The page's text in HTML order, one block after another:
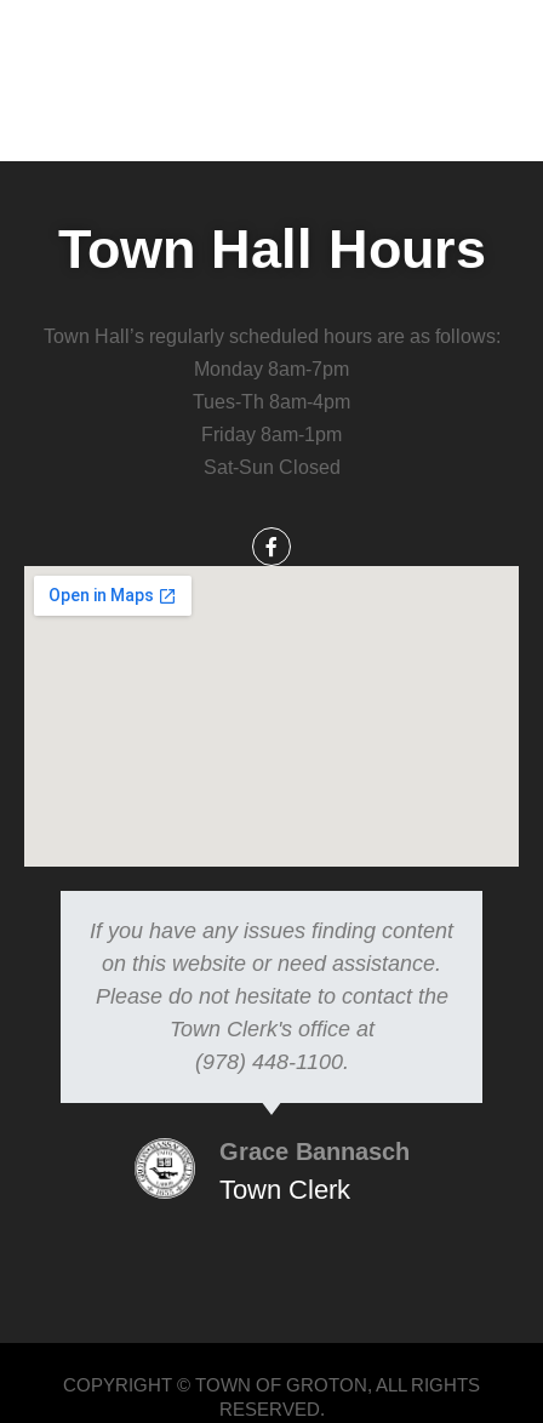
Town Hall Hours
Town Hall’s regularly scheduled hours are as follows:
Monday 8am-7pm
Tues-Th 8am-4pm
Friday 8am-1pm
Sat-Sun Closed
If you have any issues finding content
on this website or need assistance.
Please do not hesitate to contact the
Town Clerk's office at
(978) 448-1100.
Grace Bannasch
Town Clerk
COPYRIGHT © TOWN OF GROTON, ALL RIGHTS
RESERVED.